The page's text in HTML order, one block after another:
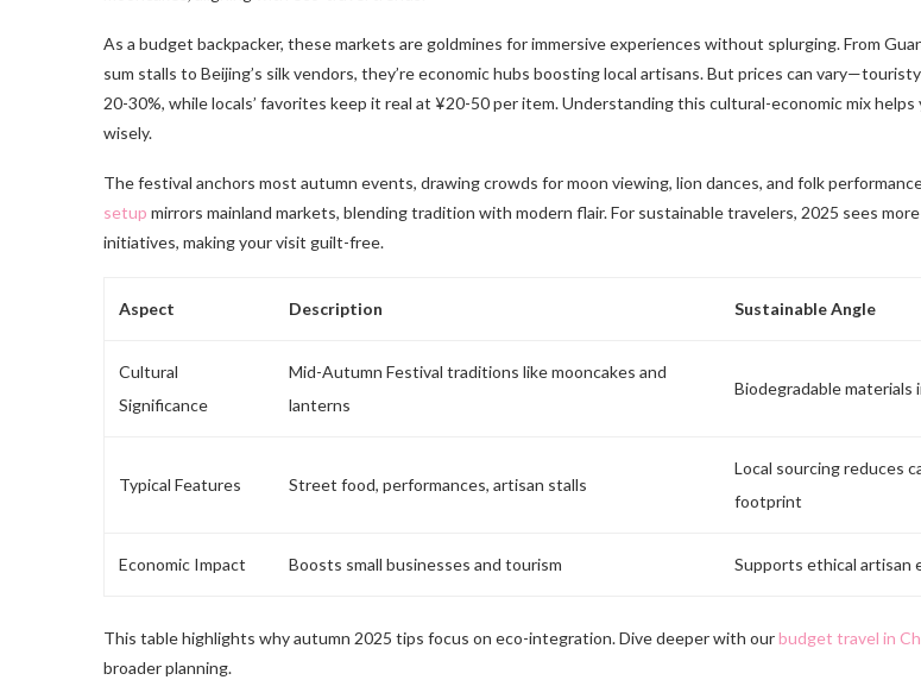
As a budget backpacker, these markets are goldmines for immersive experiences without splurging. From
sum stalls to Beijing’s silk vendors, they’re economic hubs boosting local artisans. But prices can
20-30%, while locals’ favorites keep it real at ¥20-50 per item. Understanding this cultural-economic mix
wisely.
The festival anchors most autumn events, drawing crowds for moon viewing, lion dances, and folk
setup mirrors mainland markets, blending tradition with modern flair. For sustainable travelers, 2025 sees
initiatives, making your visit guilt-free.
Aspect Description Sustainable Angle
Cultural
Significance
Mid-Autumn Festival traditions like mooncakes and
lanterns
Biodegradable materials
Typical Features Street food, performances, artisan stalls
Local sourcing reduces
footprint
Economic Impact Boosts small businesses and tourism Supports ethical artisan
This table highlights why autumn 2025 tips focus on eco-integration. Dive deeper with ourbudget travel in
broader planning.